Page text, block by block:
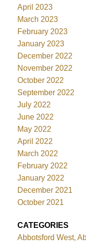
April 2023
March 2023
February 2023
January 2023
December 2022
November 2022
October 2022
September 2022
July 2022
June 2022
May 2022
April 2022
March 2022
February 2022
January 2022
December 2021
October 2021
CATEGORIES
Abbotsford West,